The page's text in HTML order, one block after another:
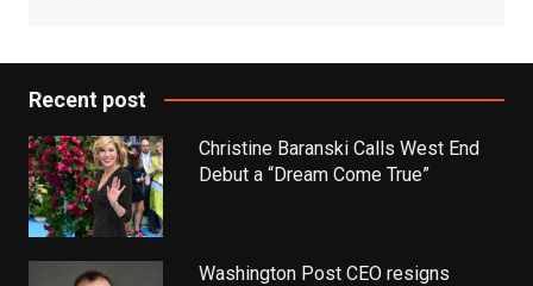
Recent post
Christine Baranski Calls West End
Debut a “Dream Come True”
Washington Post CEO resigns